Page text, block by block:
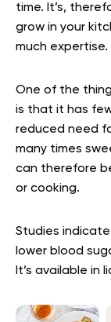
time. It’s,
grow in your
much expertise.
One of the
is that it has
reduced need
many times
can therefore
or cooking.
Studies
lower blood
It’s available in